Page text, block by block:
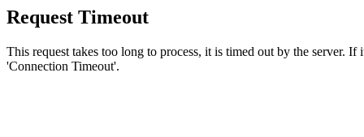
Request Timeout
This request takes too long to process, it is timed out by the server.
'Connection Timeout'.